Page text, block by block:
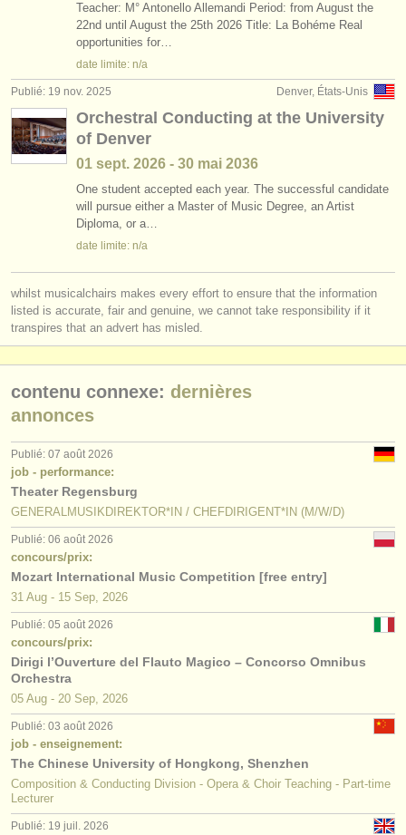
Teacher: M° Antonello Allemandi Period: from August the
22nd until August the 25th 2026 Title: La Bohéme Real
opportunities for…
date limite: n/a
Denver, États-Unis
Publié: 19 nov. 2025
Orchestral Conducting at the University
of Denver
01 sept. 2026 - 30 mai 2036
One student accepted each year. The successful candidate
will pursue either a Master of Music Degree, an Artist
Diploma, or a…
date limite: n/a
whilst musicalchairs makes every effort to ensure that the information
listed is accurate, fair and genuine, we cannot take responsibility if it
transpires that an advert has misled.
contenu connexe: dernières
annonces
Publié: 07 août 2026
job - performance:
Theater Regensburg
GENERALMUSIKDIREKTOR*IN / CHEFDIRIGENT*IN (M/W/D)
Publié: 06 août 2026
concours/prix:
Mozart International Music Competition [free entry]
31 Aug - 15 Sep, 2026
Publié: 05 août 2026
concours/prix:
Dirigi l’Ouverture del Flauto Magico – Concorso Omnibus
Orchestra
05 Aug - 20 Sep, 2026
Publié: 03 août 2026
job - enseignement:
The Chinese University of Hongkong, Shenzhen
Composition & Conducting Division - Opera & Choir Teaching - Part-time
Lecturer
Publié: 19 juil. 2026